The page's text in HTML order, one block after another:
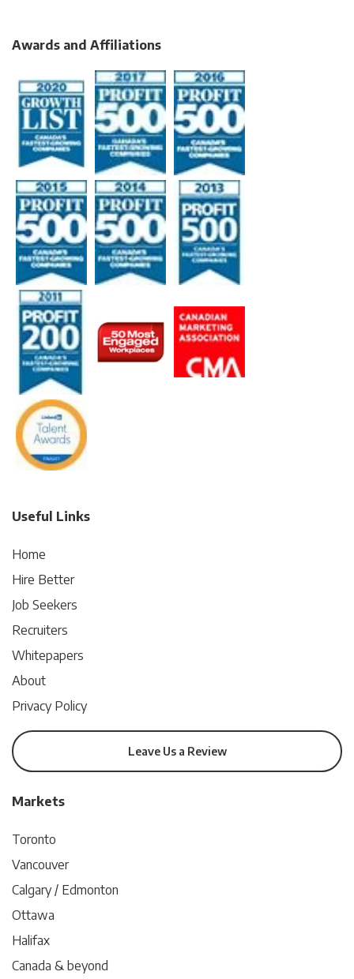
Awards and Affiliations
Useful Links
Home
Hire Better
Job Seekers
Recruiters
Whitepapers
About
Privacy Policy
Leave Us a Review
Markets
Toronto
Vancouver
Calgary / Edmonton
Ottawa
Halifax
Canada & beyond